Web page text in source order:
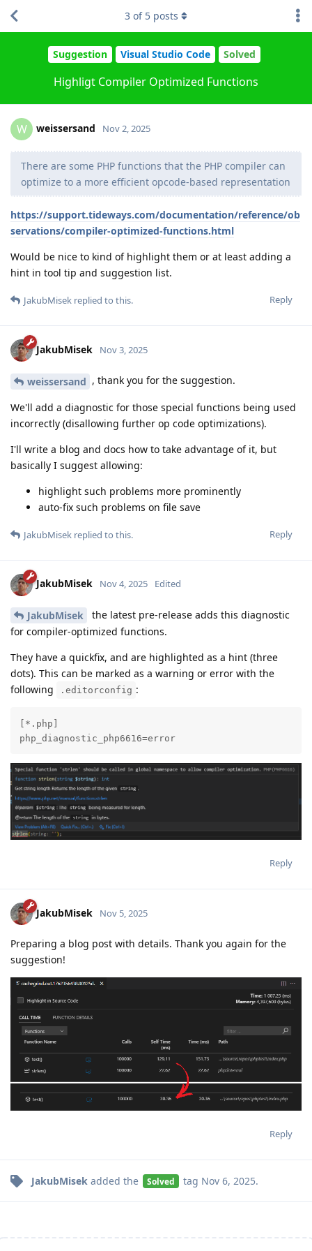
Suggestion Visual Studio Code Solved
Highligt Compiler Optimized Functions
3 of 5 posts
W weissersand Nov 2, 2025
There are some PHP functions that the PHP compiler can
optimize to a more efficient opcode-based representation
https://support.tideways.com/documentation/reference/ob
servations/compiler-optimized-functions.html
Would be nice to kind of highlight them or at least adding a
hint in tool tip and suggestion list.
Reply
JakubMisek replied to this.
JakubMisek Nov 3, 2025
weissersand , thank you for the suggestion.
We'll add a diagnostic for those special functions being used
incorrectly (disallowing further op code optimizations).
I'll write a blog and docs how to take advantage of it, but
basically I suggest allowing:
highlight such problems more prominently
auto-fix such problems on file save
Reply
JakubMisek replied to this.
JakubMisek Nov 4, 2025 Edited
JakubMisek
the latest pre-release adds this diagnostic
for compiler-optimized functions.
They have a quickfix, and are highlighted as a hint (three
dots). This can be marked as a warning or error with the
following
.editorconfig :
[*.php]
php_diagnostic_php6616=error
Reply
JakubMisek Nov 5, 2025
Preparing a blog post with details. Thank you again for the
suggestion!
Reply
JakubMisek added the Solved tag Nov 6, 2025.